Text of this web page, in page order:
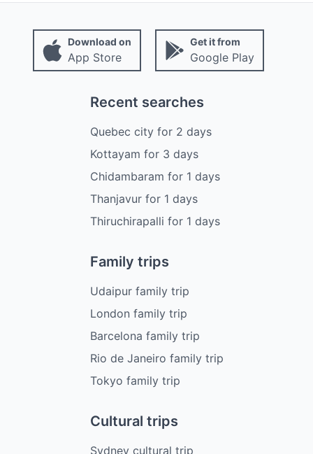
Download on
App Store
Get it from
Google Play
Recent searches
Quebec cityfor 2 days
Kottayam for 3 days
Chidambaram for 1 days
Thanjavurfor 1 days
Thiruchirapalli for 1 days
Family trips
Udaipur family trip
London family trip
Barcelona family trip
Rio de Janeiro family trip
Tokyo family trip
Cultural trips
Sydney cultural trip